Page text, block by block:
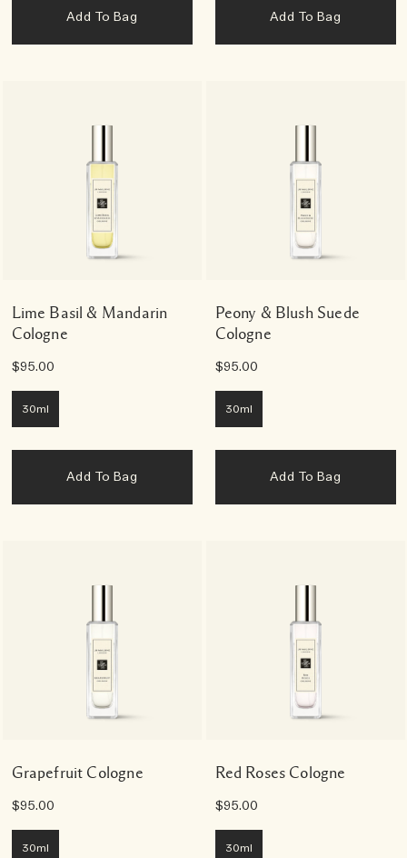
Add To Bag Add To Bag
Lime Basil & Mandarin
Cologne
$95.00
30ml
Add To Bag
Peony & Blush Suede
Cologne
$95.00
30ml
Add To Bag
Grapefruit Cologne
$95.00
30ml
Red Roses Cologne
$95.00
30ml